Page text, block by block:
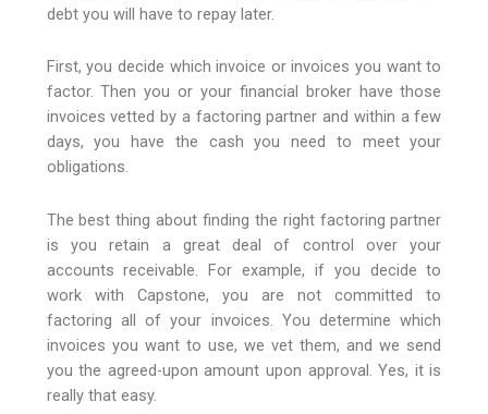
debt you will have to repay later.
First, you decide which invoice or invoices you want to
factor. Then you or your financial broker have those
invoices vetted by a factoring partner and within a few
days, you have the cash you need to meet your
obligations.
The best thing about finding the right factoring partner
is you retain a great deal of control over your
accounts receivable. For example, if you decide to
work with Capstone, you are not committed to
factoring all of your invoices. You determine which
invoices you want to use, we vet them, and we send
you the agreed-upon amount upon approval. Yes, it is
really that easy.